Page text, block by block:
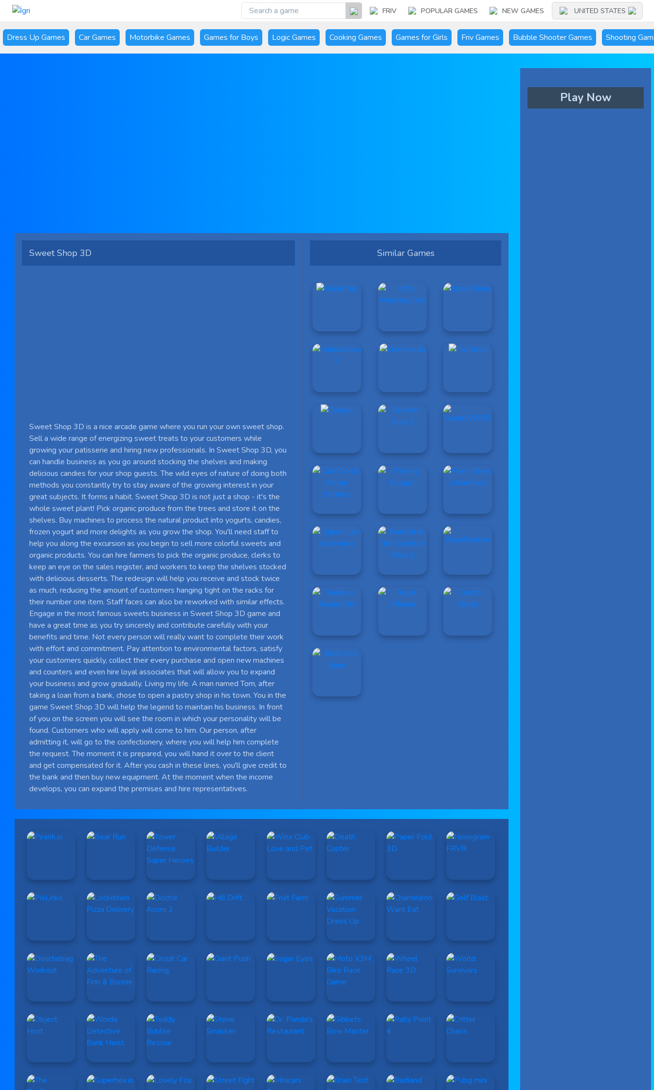
FRIV POPULAR GAMES NEW GAMES UNITED STATES
Dress Up Games Car Games Motorbike Games Games for Boys Logic Games Cooking Games Games for Girls Friv Games Bubble Shooter Games Shooting
Sweet Shop 3D
Sweet Shop 3D is a nice arcade game where you run your own sweet shop.
Sell ​​a wide range of energizing sweet treats to your customers while
growing your patisserie and hiring new professionals. In Sweet Shop 3D, you
can handle business as you go around stocking the shelves and making
delicious candies for your shop guests. The wild eyes of nature of doing both
methods you constantly try to stay aware of the growing interest in your
great subjects. It forms a habit. Sweet Shop 3D is not just a shop - it's the
whole sweet plant! Pick organic produce from the trees and store it on the
shelves. Buy machines to process the natural product into yogurts, candies,
frozen yogurt and more delights as you grow the shop. You'll need staff to
help you along the excursion as you begin to sell more colorful sweets and
organic products. You can hire farmers to pick the organic produce, clerks to
keep an eye on the sales register, and workers to keep the shelves stocked
with delicious desserts. The redesign will help you receive and stock twice
as much, reducing the amount of customers hanging tight on the racks for
their number one item. Staff faces can also be reworked with similar effects.
Engage in the most famous sweets business in Sweet Shop 3D game and
have a great time as you try sincerely and contribute carefully with your
benefits and time. Not every person will really want to complete their work
with effort and commitment. Pay attention to environmental factors, satisfy
your customers quickly, collect their every purchase and open new machines
and counters and even hire loyal associates that will allow you to expand
your business and grow gradually. Living my life. A man named Tom, after
taking a loan from a bank, chose to open a pastry shop in his town. You in the
game Sweet Shop 3D will help the legend to maintain his business. In front
of you on the screen you will see the room in which your personality will be
found. Customers who will apply will come to him. Our person, after
admitting it, will go to the confectionery, where you will help him complete
the request. The moment it is prepared, you will hand it over to the client
and get compensated for it. After you cash in these lines, you'll give credit to
the bank and then buy new equipment. At the moment when the income
develops, you can expand the premises and hire representatives.
Similar Games
Play Now